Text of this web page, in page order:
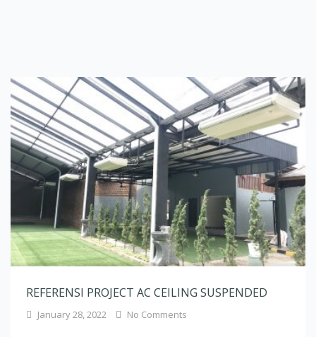
REFERENSI PROJECT AC CEILING SUSPENDED
January 28, 2022 No Comments